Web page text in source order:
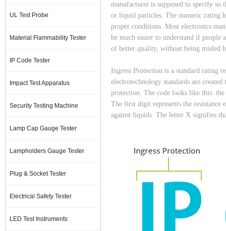
UL Test Probe
Material Flammability Tester
IP Code Tester
Impact Test Apparatus
Security Testing Machine
Lamp Cap Gauge Tester
Lampholders Gauge Tester
Plug & Socket Tester
Electrical Safety Tester
LED Test Instruments
manufacturer is supposed to specify
or liquid particles. The numeric rating
proper conditions. Most electronics
be much easier to understand if people
of better quality, without being misled
Ingress Protection is a standard rating
electrotechnology standards are
protection. The code looks like this:
The first digit represents the resistance
against liquids. The letter X signifies